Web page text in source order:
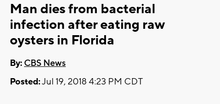
Man dies from bacterial
infection after eating raw
oysters in Florida
By: CBS News
Posted:Jul 19, 2018 4:23 PM CDT